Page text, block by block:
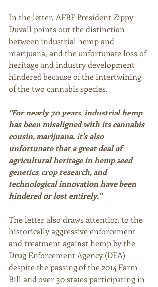
In the letter, AFBF President Zippy
Duvall points out the distinction
between industrial hemp and
marijuana, and the unfortunate loss of
heritage and industry development
hindered because of the intertwining
of the two cannabis species.
"For nearly 70 years, industrial hemp
has been misaligned with its cannabis
cousin, marijuana. It's also
unfortunate that a great deal of
agricultural heritage in hemp seed
genetics, crop research, and
technological innovation have been
hindered or lost entirely."
The letter also draws attention to the
historically aggressive enforcement
and treatment against hemp by the
Drug Enforcement Agency (DEA)
despite the passing of the 2014 Farm
Bill and over 30 states participating in